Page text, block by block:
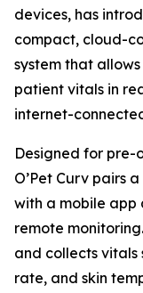
devices, has
compact, cloud-
system that
patient vitals in
internet-
Designed for pre-
O’Pet Curv pairs
with a mobile app
remote
and collects vitals
rate, and skin